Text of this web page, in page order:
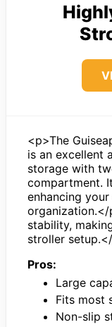
<p>The
is an excellent
storage with
compartment.
enhancing
stability,
stroller
Pros:
Large
Fits most
Non-slip